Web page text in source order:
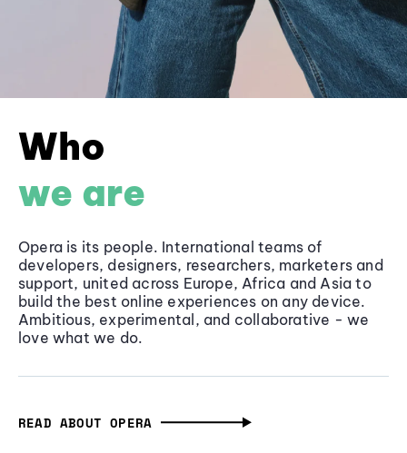
Who
we are
Opera is its people. International teams of
developers, designers, researchers, marketers and
support, united across Europe, Africa and Asia to
build the best online experiences on any device.
Ambitious, experimental, and collaborative - we
love what we do.
READ ABOUT OPERA